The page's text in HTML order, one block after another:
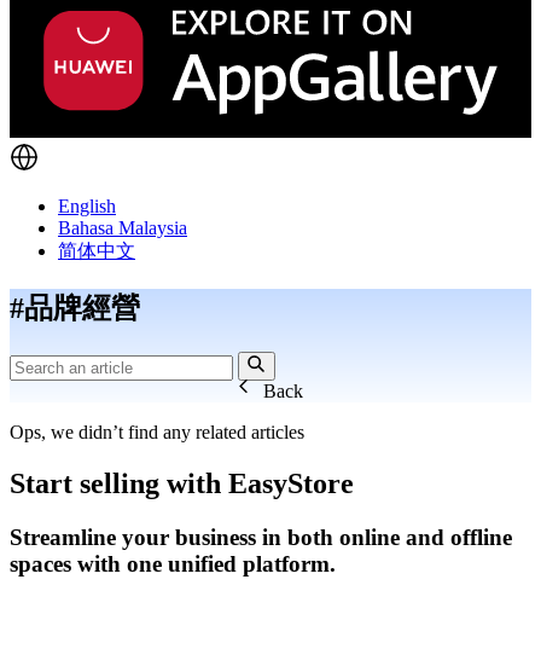
English
Bahasa Malaysia
简体中文
#品牌經營
Back
Ops, we didn’t find any related articles
Start selling with EasyStore
Streamline your business in both online and offline
spaces with one unified platform.